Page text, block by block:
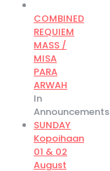
COMBINED
REQUIEM
MASS /
MISA
PARA
ARWAH
In
Announcements
SUNDAY
Kopoihaan
01 & 02
August